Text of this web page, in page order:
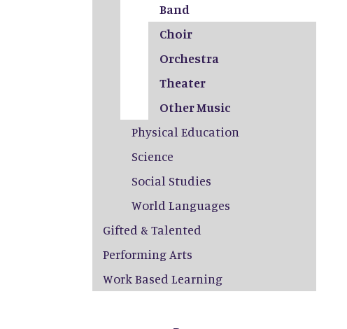
Band
Choir
Orchestra
Theater
Other Music
Physical Education
Science
Social Studies
World Languages
Gifted & Talented
Performing Arts
Work Based Learning